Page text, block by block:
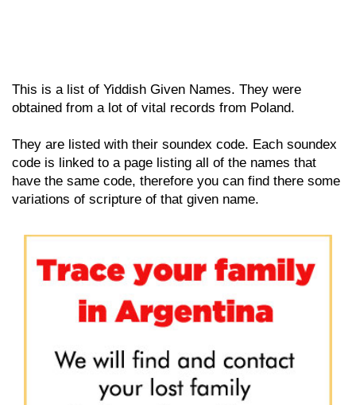
This is a list of Yiddish Given Names. They were
obtained from a lot of vital records from Poland.
They are listed with their soundex code. Each soundex
code is linked to a page listing all of the names that
have the same code, therefore you can find there some
variations of scripture of that given name.